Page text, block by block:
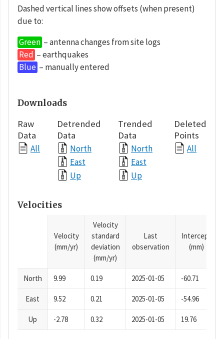
Dashed vertical lines show offsets (when present)
due to:
Green – antenna changes from site logs
Red – earthquakes
Blue – manually entered
Downloads
Raw
Data
All
Detrended
Data
North
East
Up
Trended
Data
North
East
Up
Deleted
Points
All
Velocities
Velocity
(mm/yr)
Velocity
standard
deviation
(mm/yr)
Last
observation
Intercept
(mm)
North 9.99 0.19 2025-01-05 -60.71
East 9.52 0.21 2025-01-05 -54.96
Up -2.78 0.32 2025-01-05 19.76